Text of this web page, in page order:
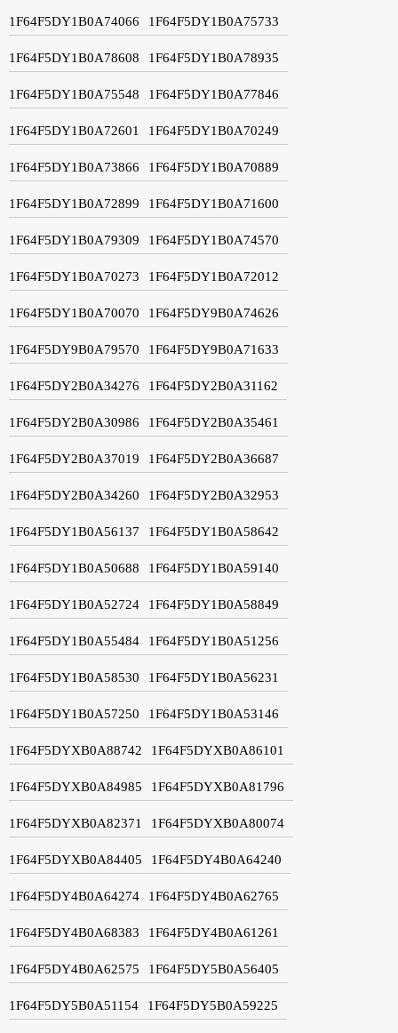
1F64F5DY1B0A74066 1F64F5DY1B0A75733
1F64F5DY1B0A78608 1F64F5DY1B0A78935
1F64F5DY1B0A75548 1F64F5DY1B0A77846
1F64F5DY1B0A72601 1F64F5DY1B0A70249
1F64F5DY1B0A73866 1F64F5DY1B0A70889
1F64F5DY1B0A72899 1F64F5DY1B0A71600
1F64F5DY1B0A79309 1F64F5DY1B0A74570
1F64F5DY1B0A70273 1F64F5DY1B0A72012
1F64F5DY1B0A70070 1F64F5DY9B0A74626
1F64F5DY9B0A79570 1F64F5DY9B0A71633
1F64F5DY2B0A34276 1F64F5DY2B0A31162
1F64F5DY2B0A30986 1F64F5DY2B0A35461
1F64F5DY2B0A37019 1F64F5DY2B0A36687
1F64F5DY2B0A34260 1F64F5DY2B0A32953
1F64F5DY1B0A56137 1F64F5DY1B0A58642
1F64F5DY1B0A50688 1F64F5DY1B0A59140
1F64F5DY1B0A52724 1F64F5DY1B0A58849
1F64F5DY1B0A55484 1F64F5DY1B0A51256
1F64F5DY1B0A58530 1F64F5DY1B0A56231
1F64F5DY1B0A57250 1F64F5DY1B0A53146
1F64F5DYXB0A88742 1F64F5DYXB0A86101
1F64F5DYXB0A84985 1F64F5DYXB0A81796
1F64F5DYXB0A82371 1F64F5DYXB0A80074
1F64F5DYXB0A84405 1F64F5DY4B0A64240
1F64F5DY4B0A64274 1F64F5DY4B0A62765
1F64F5DY4B0A68383 1F64F5DY4B0A61261
1F64F5DY4B0A62575 1F64F5DY5B0A56405
1F64F5DY5B0A51154 1F64F5DY5B0A59225